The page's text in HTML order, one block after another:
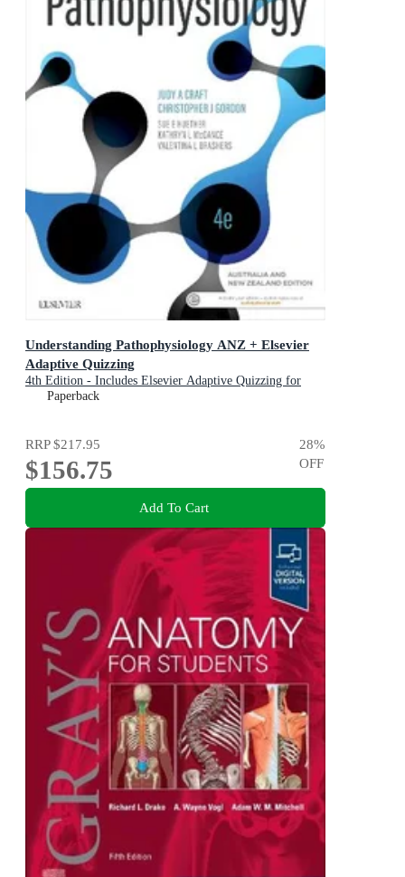
Understanding Pathophysiology ANZ + Elsevier
Adaptive Quizzing
4th Edition - Includes Elsevier Adaptive Quizzing for
Understanding Pathophysiology
Paperback
RRP$217.95
$156.75
28%
OFF
Add To Cart